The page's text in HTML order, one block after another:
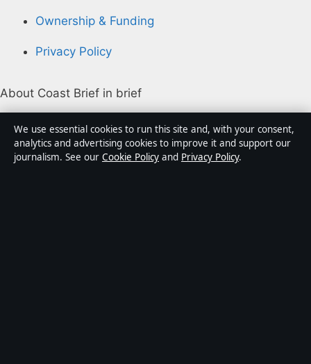
Ownership & Funding
Privacy Policy
About Coast Brief in brief
Coast Brief is an independent Australian digital news
publisher covering politics, business, technology, world
affairs and culture. Every article is drafted by a named
We use essential cookies to run this site and, with your consent,
analytics and advertising cookies to improve it and support our
journalism. See our Cookie Policy and Privacy Policy.